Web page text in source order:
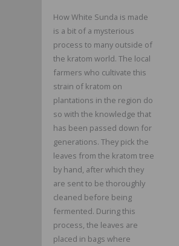
How White Sunda is made
is a bit of a mysterious
process to many outside of
the kratom world. The local
farmers who cultivate this
strain of kratom on
plantations in the region do
so with the knowledge that
has been passed down for
generations. They pick the
leaves from the kratom tree
by hand, after which they
are sent to be thoroughly
cleaned before being
fermented. During this
process, the leaves are
placed in bags where